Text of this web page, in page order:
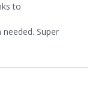
to
Super